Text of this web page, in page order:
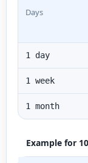
Days
1 day
1 week
1 month
Example for